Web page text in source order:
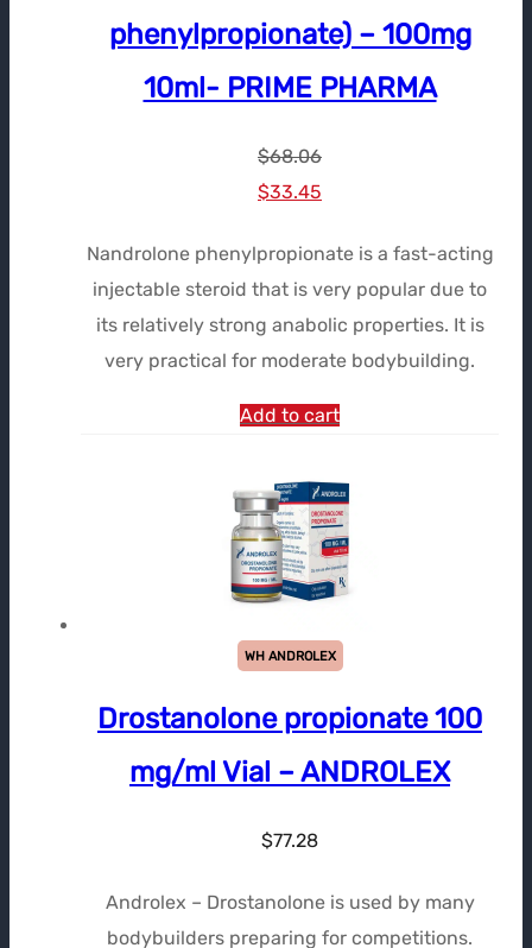
phenylpropionate) – 100mg
10ml- PRIME PHARMA
$68.06
Le
initial
était :
$68.06.
$33.45
actuel
est :
$33.45.
Nandrolone phenylpropionate is a fast-acting
injectable steroid that is very popular due to
its relatively strong anabolic properties. It is
very practical for moderate bodybuilding.
Add to cart
WH ANDROLEX
Drostanolone propionate 100
mg/ml Vial – ANDROLEX
$77.28
Androlex – Drostanolone is used by many
bodybuilders preparing for competitions.